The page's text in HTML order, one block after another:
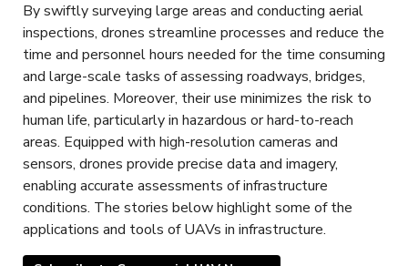
By swiftly surveying large areas and conducting aerial
inspections, drones streamline processes and reduce the
time and personnel hours needed for the time consuming
and large-scale tasks of assessing roadways, bridges,
and pipelines. Moreover, their use minimizes the risk to
human life, particularly in hazardous or hard-to-reach
areas. Equipped with high-resolution cameras and
sensors, drones provide precise data and imagery,
enabling accurate assessments of infrastructure
conditions. The stories below highlight some of the
applications and tools of UAVs in infrastructure.